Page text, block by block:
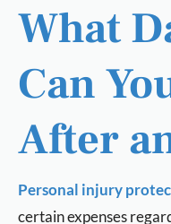
What
Can
After
Personal injury
certain expenses